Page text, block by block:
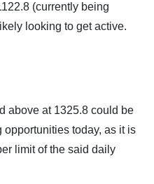
(currently being
looking to get active.
above at 1325.8 could be
today, as it is
limit of the said daily